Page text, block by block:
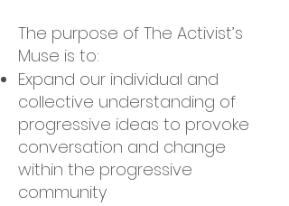
The purpose of The Activist’s
Muse is to:
Expand our individual and
collective understanding of
progressive ideas to provoke
conversation and change
within the progressive
community